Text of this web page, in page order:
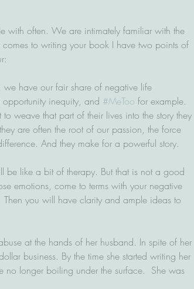
with often. We are intimately familiar with the
to writing your book I have two points of
have our fair share of negative life
inequity, and #MeToo for example.
weave that part of their lives into the story they
are often the root of our passion, the force
And they make for a powerful story.
be like a bit of therapy. But that is not a good
emotions, come to terms with your negative
you will have clarity and ample ideas to
at the hands of her husband. In spite of her
business. By the time she started writing her
no longer boiling under the surface.  She was